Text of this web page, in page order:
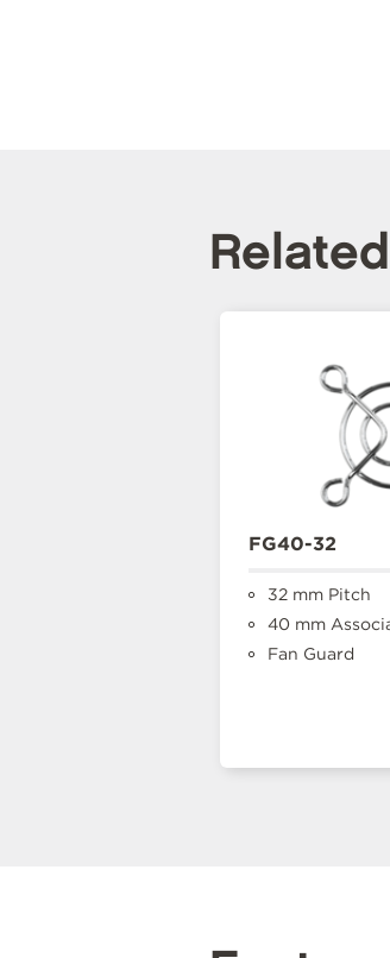
FG40-32
32 mm Pitch
40 mm
Fan Guard